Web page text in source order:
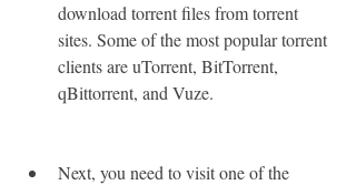
download torrent files from torrent
sites. Some of the most popular torrent
clients are uTorrent, BitTorrent,
qBittorrent, and Vuze.
Next, you need to visit one of the